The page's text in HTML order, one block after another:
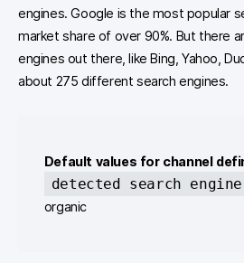
engines. Google is the most popular
market share of over 90%. But there
engines out there, like Bing, Yahoo,
about 275 different search engines.
Default values for channel
detected search engine
organic